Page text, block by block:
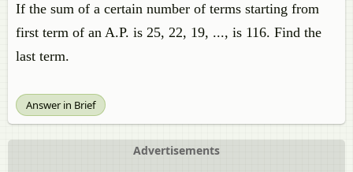
If the sum of a certain number of terms starting from
first term of an A.P. is 25, 22, 19, ..., is 116. Find the
last term.
Answer in Brief
Advertisements